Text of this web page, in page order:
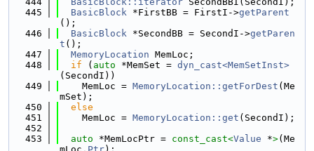
  445
BasicBlock *FirstBB = FirstI->getParent
();
  446
BasicBlock *SecondBB = SecondI->getParen
t ();
  447
MemoryLocation MemLoc;
  448
if ( auto *MemSet = dyn_cast<MemSetInst>
(SecondI))
  449
    MemLoc =
MemoryLocation::getForDest (Me
mSet);
  450
else
  451
    MemLoc =
MemoryLocation::get (SecondI);
  452
  453
auto *MemLocPtr = const_cast<Value *>(Me